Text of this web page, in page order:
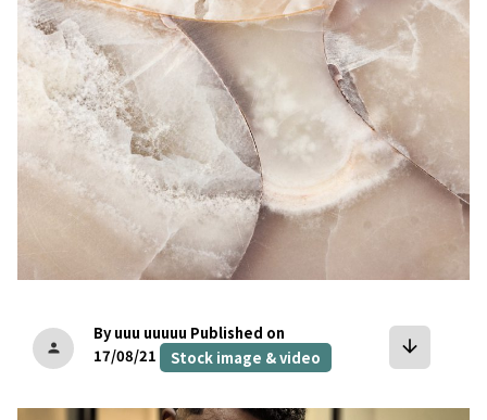
person
By uuu uuuuu Published on
17/08/21
Stock image & video
arrow_downward